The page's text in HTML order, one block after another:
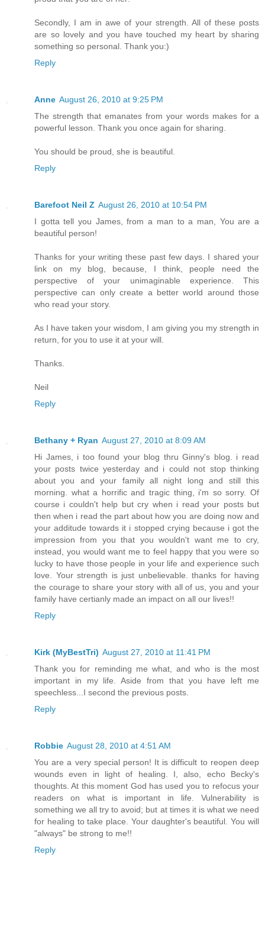
Secondly, I am in awe of your strength. All of these posts
are so lovely and you have touched my heart by sharing
something so personal. Thank you:)
Reply
Anne August 26, 2010 at 9:25 PM
The strength that emanates from your words makes for a
powerful lesson. Thank you once again for sharing.
You should be proud, she is beautiful.
Reply
Barefoot Neil Z August 26, 2010 at 10:54 PM
I gotta tell you James, from a man to a man, You are a
beautiful person!
Thanks for your writing these past few days. I shared your
link on my blog, because, I think, people need the
perspective of your unimaginable experience. This
perspective can only create a better world around those
who read your story.
As I have taken your wisdom, I am giving you my strength in
return, for you to use it at your will.
Thanks.
Neil
Reply
Bethany + Ryan August 27, 2010 at 8:09 AM
Hi James, i too found your blog thru Ginny's blog. i read
your posts twice yesterday and i could not stop thinking
about you and your family all night long and still this
morning. what a horrific and tragic thing, i'm so sorry. Of
course i couldn't help but cry when i read your posts but
then when i read the part about how you are doing now and
your additude towards it i stopped crying because i got the
impression from you that you wouldn't want me to cry,
instead, you would want me to feel happy that you were so
lucky to have those people in your life and experience such
love. Your strength is just unbelievable. thanks for having
the courage to share your story with all of us, you and your
family have certianly made an impact on all our lives!!
Reply
Kirk (MyBestTri) August 27, 2010 at 11:41 PM
Thank you for reminding me what, and who is the most
important in my life. Aside from that you have left me
speechless...I second the previous posts.
Reply
Robbie August 28, 2010 at 4:51 AM
You are a very special person! It is difficult to reopen deep
wounds even in light of healing. I, also, echo Becky's
thoughts. At this moment God has used you to refocus your
readers on what is important in life. Vulnerability is
something we all try to avoid; but at times it is what we need
for healing to take place. Your daughter's beautiful. You will
"always" be strong to me!!
Reply